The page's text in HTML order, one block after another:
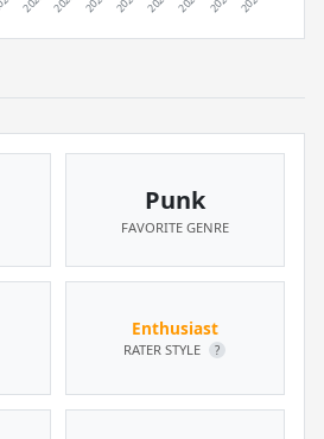
Punk
FAVORITE GENRE
Enthusiast
RATER STYLE ?